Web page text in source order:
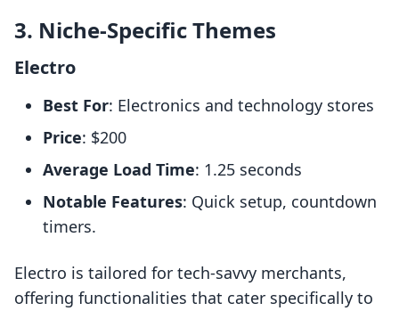
3. Niche-Specific Themes
Electro
Best For: Electronics and technology stores
Price: $200
Average Load Time: 1.25 seconds
Notable Features: Quick setup, countdown
timers.
Electro is tailored for tech-savvy merchants,
offering functionalities that cater specifically to